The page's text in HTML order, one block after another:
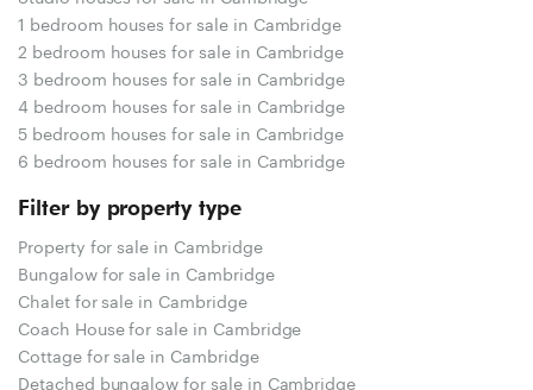
1 bedroom houses for sale in Cambridge
2 bedroom houses for sale in Cambridge
3 bedroom houses for sale in Cambridge
4 bedroom houses for sale in Cambridge
5 bedroom houses for sale in Cambridge
6 bedroom houses for sale in Cambridge
Filter by property type
Property for sale in Cambridge
Bungalow for sale in Cambridge
Chalet for sale in Cambridge
Coach House for sale in Cambridge
Cottage for sale in Cambridge
Detached bungalow for sale in Cambridge